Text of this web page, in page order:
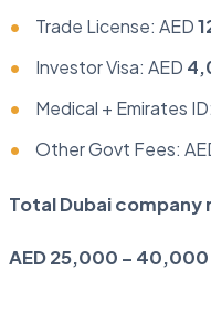
Trade License: AED
Investor Visa: AED
Medical + Emirates
Other Govt Fees:
Total Dubai
AED 25,000 – 40,000